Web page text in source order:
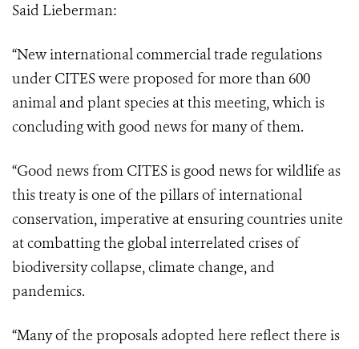
Said Lieberman:
“New international commercial trade regulations
under CITES were proposed for more than 600
animal and plant species at this meeting, which is
concluding with good news for many of them.
“Good news from CITES is good news for wildlife as
this treaty is one of the pillarsof international
conservation, imperative at ensuring countries unite
at combatting the global interrelated crises of
biodiversity collapse, climate change, and
pandemics.
“Many of the proposals adopted here reflect there is